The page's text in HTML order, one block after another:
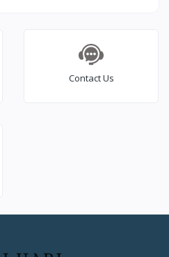
Black, 10 Yr warranty)
Contact Us